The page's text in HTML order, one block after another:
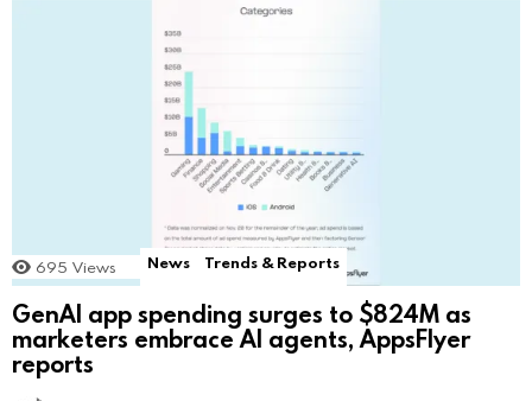
695 Views News Trends & Reports
GenAI app spending surges to $824M as
marketers embrace AI agents, AppsFlyer
reports